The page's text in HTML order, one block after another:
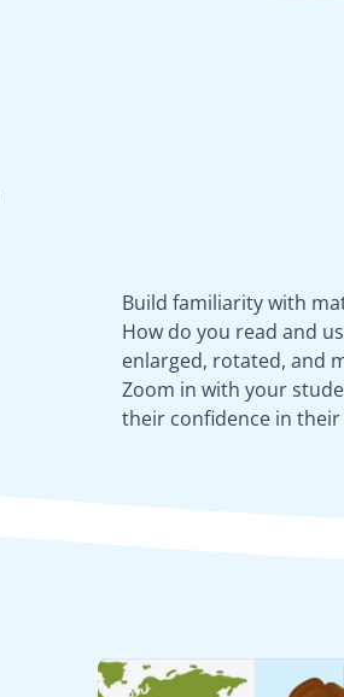
Build familiarity with
How do you read and
enlarged, rotated, and
Zoom in with your
their confidence in their